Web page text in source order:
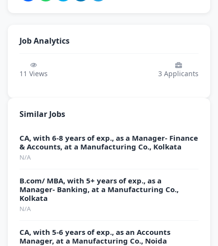
Job Analytics
11 Views 3 Applicants
Similar Jobs
CA, with 6-8 years of exp., as a Manager- Finance
& Accounts, at a Manufacturing Co., Kolkata
N/A
B.com/ MBA, with 5+ years of exp., as a
Manager- Banking, at a Manufacturing Co.,
Kolkata
N/A
CA, with 5-6 years of exp., as an Accounts
Manager, at a Manufacturing Co., Noida